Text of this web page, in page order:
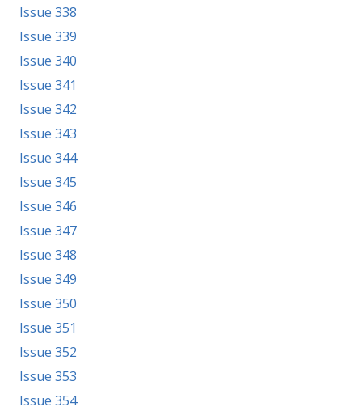
Issue 338
Issue 339
Issue 340
Issue 341
Issue 342
Issue 343
Issue 344
Issue 345
Issue 346
Issue 347
Issue 348
Issue 349
Issue 350
Issue 351
Issue 352
Issue 353
Issue 354